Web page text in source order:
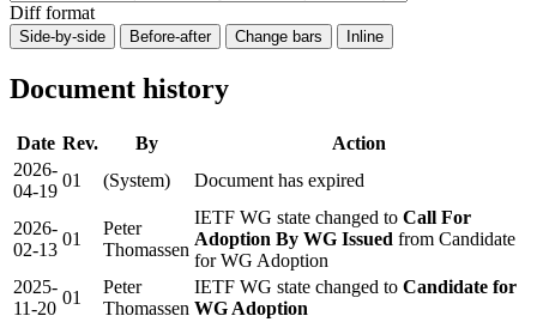
Diff format
Side-by-side Before-after Change bars Inline
Document history
Date Rev. By
Action
2026-
04-19
01 (System) Document has expired
2026-
02-13
01
Peter
Thomassen
IETF WG state changed to Call For
Adoption By WG Issued from Candidate
for WG Adoption
2025-
11-20
01
Peter
Thomassen
IETF WG state changed to Candidate for
WG Adoption